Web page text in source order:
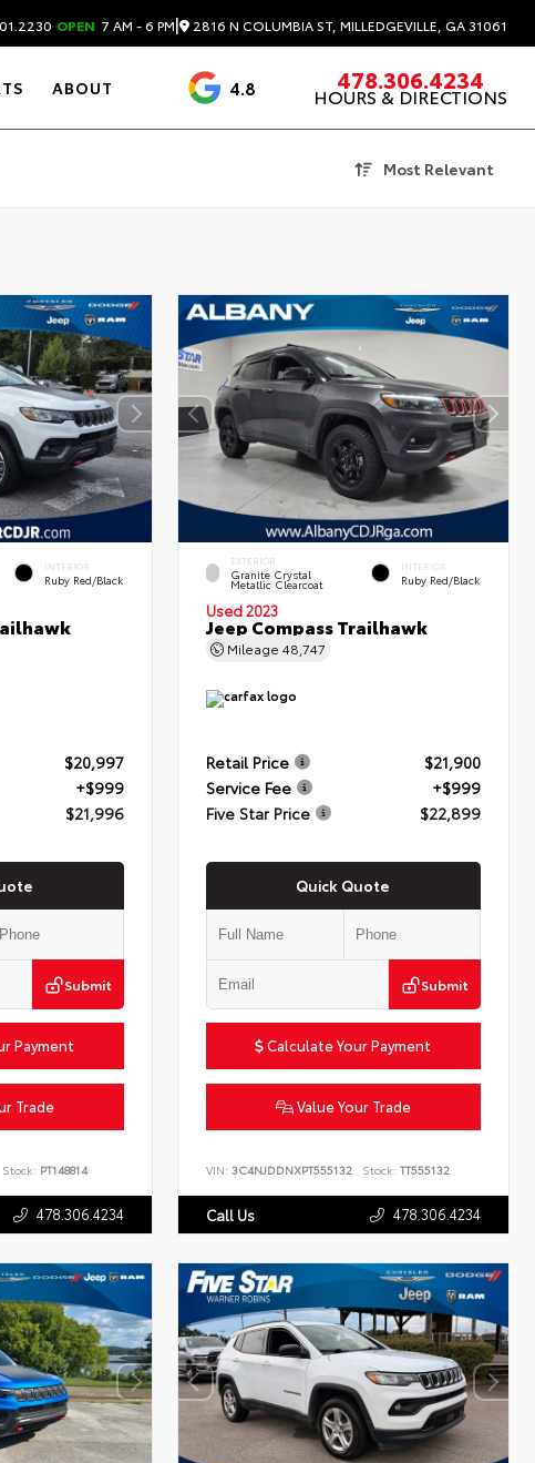
OPEN 7 AM - 6 PM| 2816 N COLUMBIA ST, MILLEDGEVILLE, GA 31061
ABOUT 4.8 3488 Reviews
478.306.4234
HOURS & DIRECTIONS
Most Relevant
INTERIOR
Ruby Red/Black
$20,997
+$999
$21,996
Submit
Payment
Trade
Stock: PT148814
478.306.4234
EXTERIOR
Granite Crystal
Metallic Clearcoat
INTERIOR
Ruby Red/Black
Used 2023
Jeep Compass Trailhawk
Mileage48,747
Retail Price
$21,900
Service Fee
+$999
Five Star Price
$22,899
Quick Quote
Submit
Calculate Your Payment
Value Your Trade
VIN:3C4NJDDNXPT555132 Stock: TT555132
Call Us 478.306.4234